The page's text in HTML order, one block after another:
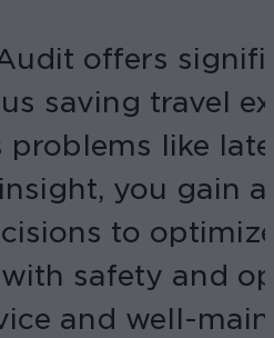
offers
saving travel
problems like
you gain
to
safety and
and well-